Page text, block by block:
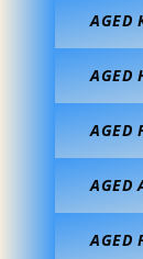
AGED
AGED
AGED
AGED
AGED